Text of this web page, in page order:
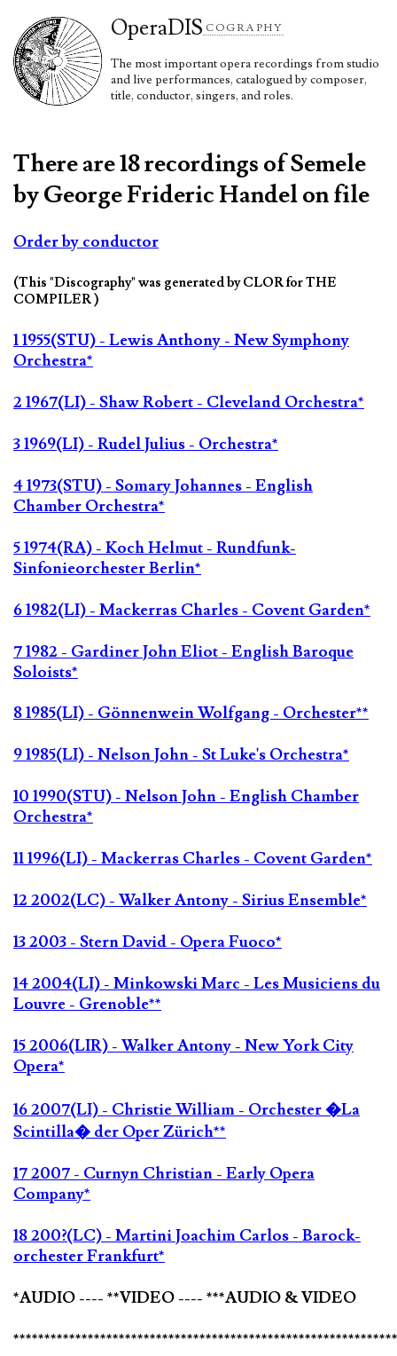
OperaDIS COGRAPHY
The most important opera recordings from studio
and live performances, catalogued by composer,
title, conductor, singers, and roles.
There are 18 recordings of Semele
by George Frideric Handel on file
Order by conductor
(This "Discography" was generated by CLOR for THE
COMPILER )
1 1955(STU) - Lewis Anthony - New Symphony
Orchestra*
2 1967(LI) - Shaw Robert - Cleveland Orchestra*
3 1969(LI) - Rudel Julius - Orchestra*
4 1973(STU) - Somary Johannes - English
Chamber Orchestra*
5 1974(RA) - Koch Helmut - Rundfunk-
Sinfonieorchester Berlin*
6 1982(LI) - Mackerras Charles - Covent Garden*
7 1982 - Gardiner John Eliot - English Baroque
Soloists*
8 1985(LI) - Gönnenwein Wolfgang - Orchester**
9 1985(LI) - Nelson John - St Luke's Orchestra*
10 1990(STU) - Nelson John - English Chamber
Orchestra*
11 1996(LI) - Mackerras Charles - Covent Garden*
12 2002(LC) - Walker Antony - Sirius Ensemble*
13 2003 - Stern David - Opera Fuoco*
14 2004(LI) - Minkowski Marc - Les Musiciens du
Louvre - Grenoble**
15 2006(LIR) - Walker Antony - New York City
Opera*
16 2007(LI) - Christie William - Orchester �La
Scintilla� der Oper Zürich**
17 2007 - Curnyn Christian - Early Opera
Company*
18 200?(LC) - Martini Joachim Carlos - Barock-
orchester Frankfurt*
*AUDIO ---- **VIDEO ---- ***AUDIO & VIDEO